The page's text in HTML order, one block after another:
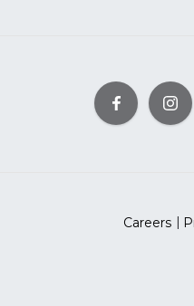
Careers